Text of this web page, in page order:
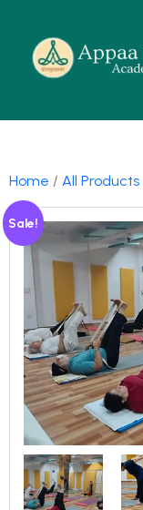
Home / All Products
Sale!